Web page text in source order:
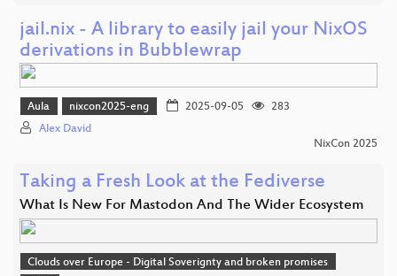
jail.nix - A library to easily jail your NixOS
derivations in Bubblewrap
Aula nixcon2025-eng 2025-09-05
283
Alex David
NixCon 2025
Taking a Fresh Look at the Fediverse
What Is New For Mastodon And The Wider Ecosystem
Clouds over Europe - Digital Soverignty and broken promises